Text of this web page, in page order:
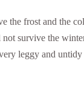
the frost and the
survive the
leggy and